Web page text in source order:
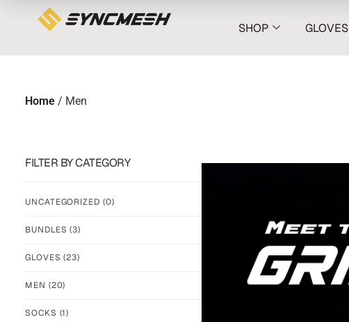
SHOP GLOVES
Home / Men
FILTER BY CATEGORY
UNCATEGORIZED (0)
BUNDLES(3)
GLOVES(23)
MEN (20)
SOCKS (1)